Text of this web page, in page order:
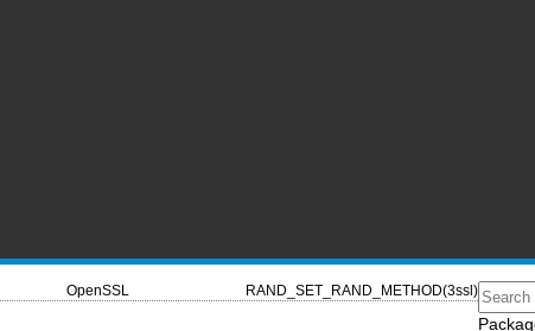
OpenSSL RAND_SET_RAND_METHOD(3ssl)